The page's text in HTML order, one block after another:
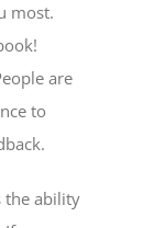
most.
are
to
the ability